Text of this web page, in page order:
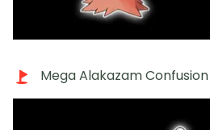
Mega Alakazam